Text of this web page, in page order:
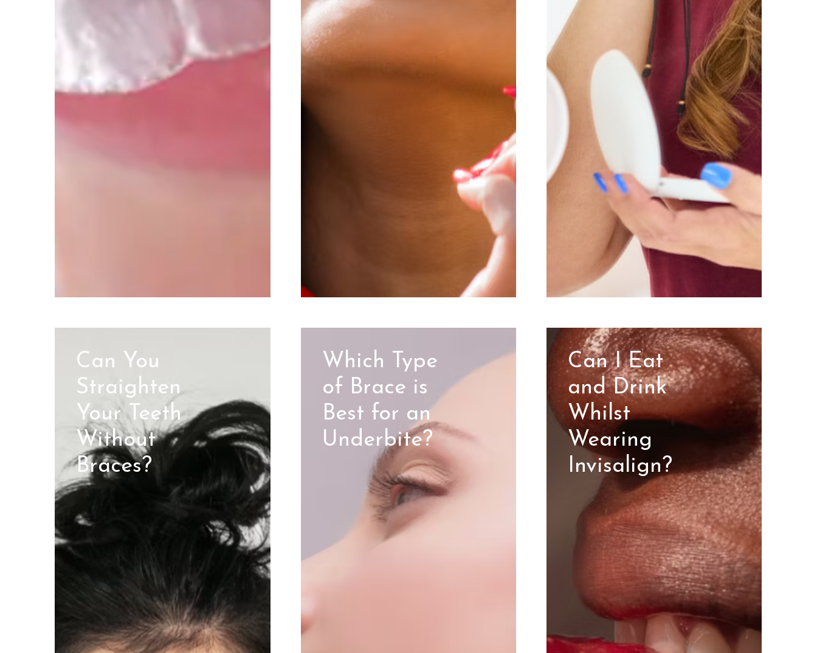
Can You
Straighten
Your Teeth
Without
Braces?
Which Type
of Brace is
Best for an
Underbite?
Can I Eat
and Drink
Whilst
Wearing
Invisalign?